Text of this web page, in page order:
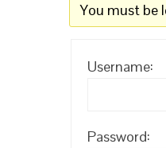
You must be
Username:
Password: